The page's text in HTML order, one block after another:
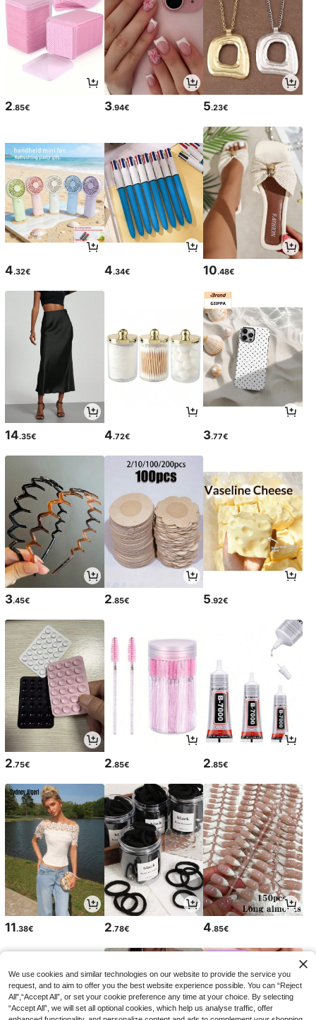
2.85€ 3.94€ 5.23€
4.32€ 4.34€ 10.48€
14.35€ 4.72€ 3.77€
3.45€ 2.85€ 5.92€
2.75€ 2.85€ 2.85€
11.38€ 2.78€ 4.85€
We use cookies and similar technologies on our website to provide the service you
request, and to aim to offer you the best website experience possible. You can “Reject
All",“Accept All”, or set your cookie preference any time at your choice. By selecting
“Accept All”, we will set all optional cookies, which help us analyse traffic, offer